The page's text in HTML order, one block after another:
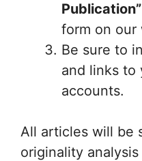
Publication”
form on our
Be sure to
and links to
accounts.
All articles will be
originality